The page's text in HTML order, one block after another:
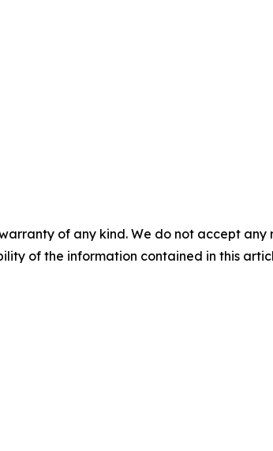
of any kind. We do not accept
of the information contained in this